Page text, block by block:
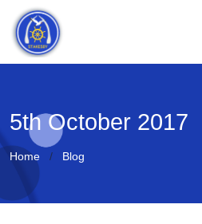
5th October 2017
Home Blog